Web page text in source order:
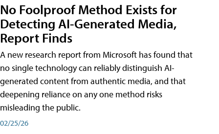
No Foolproof Method Exists for
Detecting AI-Generated Media,
Report Finds
A new research report from Microsoft has found that
no single technology can reliably distinguish AI-
generated content from authentic media, and that
deepening reliance on any one method risks
misleading the public.
02/25/26